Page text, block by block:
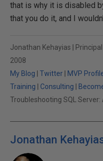
that is why it is disabled
that you do it, and I
Jonathan Kehayias |
2008
My Blog
Twitter
MVP
Training
Consulting
Troubleshooting SQL
Jonathan